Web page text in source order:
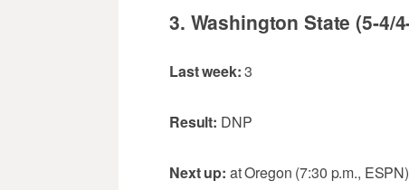
3. Washington State (5-4/
Last week:3
Result: DNP
Next up: at Oregon (7:30 p.m., ESPN)